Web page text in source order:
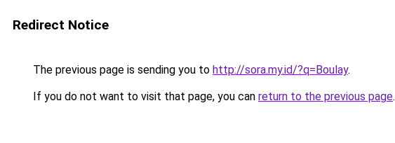
Redirect Notice
The previous page is sending you to http://sora.my.id/?q=Boulay.
If you do not want to visit that page, you can return to the previous page.